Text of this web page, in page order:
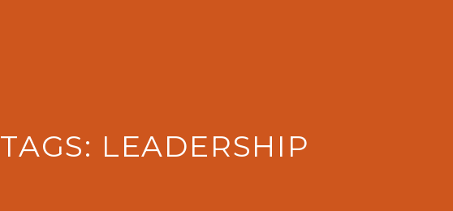
TAGS: LEADERSHIP